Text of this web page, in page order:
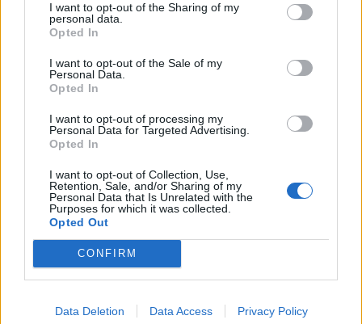
I want to opt-out of the Sharing of my
personal data.
Opted In
I want to opt-out of the Sale of my
Personal Data.
Opted In
I want to opt-out of processing my
Personal Data for Targeted Advertising.
Opted In
I want to opt-out of Collection, Use,
Retention, Sale, and/or Sharing of my
Personal Data that Is Unrelated with the
Purposes for which it was collected.
Opted Out
CONFIRM
Data Deletion Data Access Privacy Policy
which is supplying dishes or something like
that in Africa, I think. So they were making
a documentary, I think, which was
supposed to be screened in China with the
aid of sub-states from Africa. So I was part
of that documentary, and they brought me
They took me to a Shaolin temple, where
I met the real abbot. I had to ask the others
to ask him if he can be part of my movie.
When they talked to him, he said,“Yes,
I want to be, what can I do?” Then I started